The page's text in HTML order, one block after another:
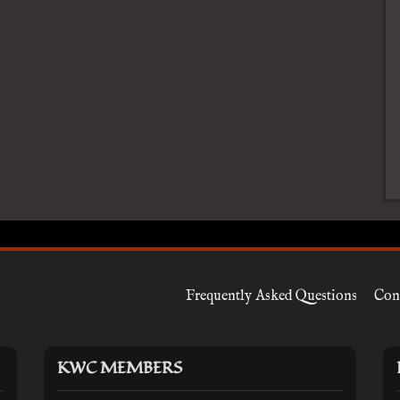
Frequently Asked Questions
KWC MEMBERS